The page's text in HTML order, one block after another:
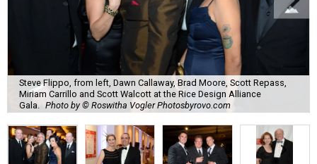
Steve Flippo, from left, Dawn Callaway, Brad Moore, Scott Repass,
Miriam Carrillo and Scott Walcott at the Rice Design Alliance
Gala.
Photo by © Roswitha Vogler Photosbyrovo.com